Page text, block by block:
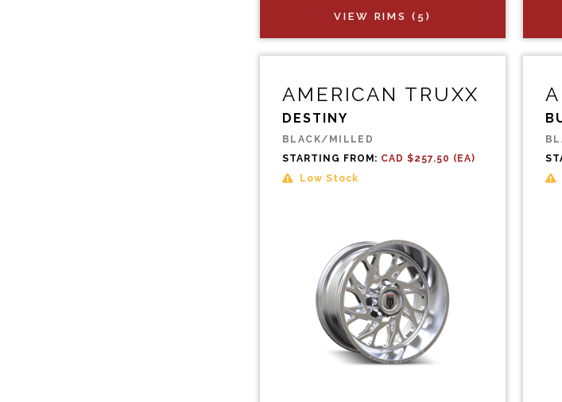
VIEW RIMS (5)
AMERICAN TRUXX
DESTINY
BLACK/MILLED
STARTING FROM: CAD $257.50 (EA)
Low Stock